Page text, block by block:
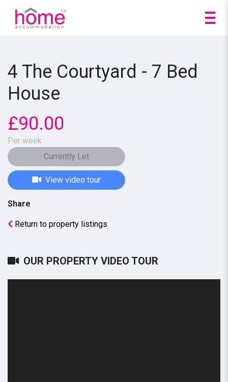
4 The Courtyard - 7 Bed
House
£90.00
Per week
Currently Let
View video tour
Share
Return to property listings
OUR PROPERTY VIDEO TOUR